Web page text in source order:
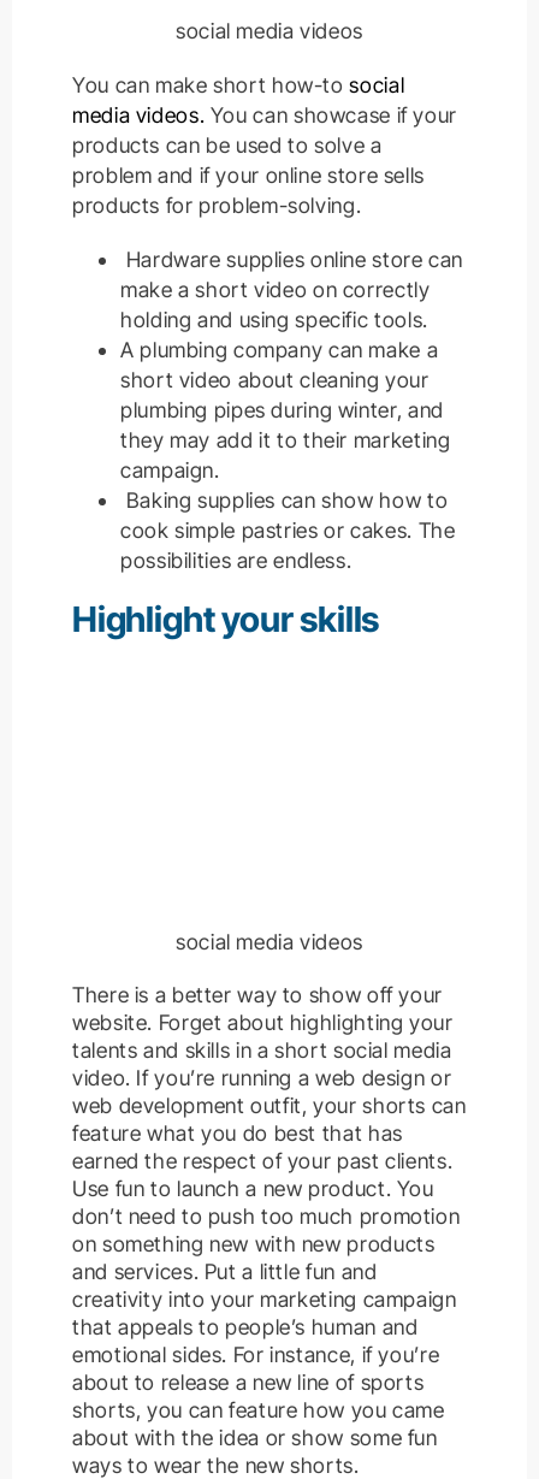
social media videos
You can make short how-tosocial
media videos. You can showcase if your
products can be used to solve a
problem and if your online store sells
products for problem-solving.
Hardware supplies online store can
make a short video on correctly
holding and using specific tools.
A plumbing company can make a
short video about cleaning your
plumbing pipes during winter, and
they may add it to their marketing
campaign.
Baking supplies can show how to
cook simple pastries or cakes. The
possibilities are endless.
Highlight your skills
social media videos
There is a better way to show off your
website. Forget about highlighting your
talents and skills in a short social media
video. If you’re running a web design or
web development outfit, your shorts can
feature what you do best that has
earned the respect of your past clients.
Use fun to launch a new product. You
don’t need to push too much promotion
on something new with new products
and services. Put a little fun and
creativity into your marketing campaign
that appeals to people’s human and
emotional sides. For instance, if you’re
about to release a new line of sports
shorts, you can feature how you came
about with the idea or show some fun
ways to wear the new shorts.